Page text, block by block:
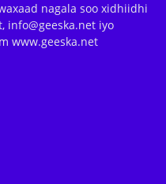
nagala soo xidhiidhi
info@geeska.net iyo
www.geeska.net